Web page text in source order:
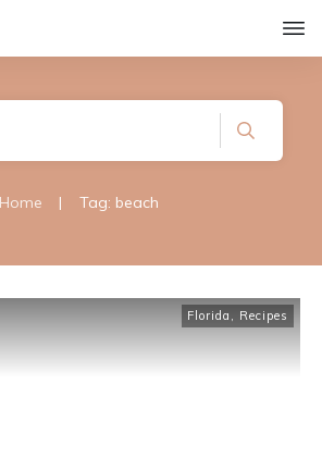
Home | Tag: beach
Florida , Recipes